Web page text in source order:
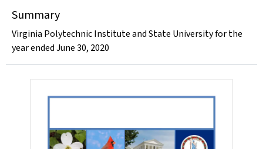
Summary
Virginia Polytechnic Institute and State University for the
year ended June 30, 2020